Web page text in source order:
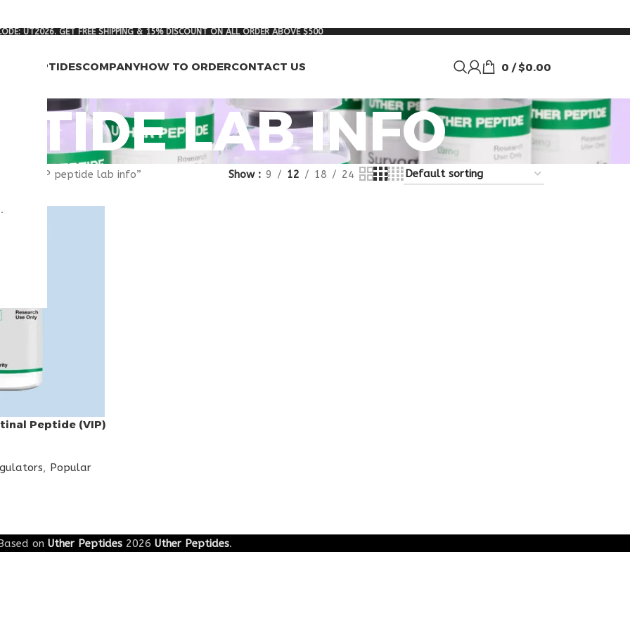
UT2026. GET FREE SHIPPING & 15% DISCOUNT ON ALL ORDER ABOVE $500
PEPTIDESCOMPANYHOW TO ORDERCONTACT US 0 / $0.00
LAB INFO
“VIP peptide lab info” Show 9 12 18 24
Peptide (VIP)
, Popular
on Uther Peptides 2026 Uther Peptides.